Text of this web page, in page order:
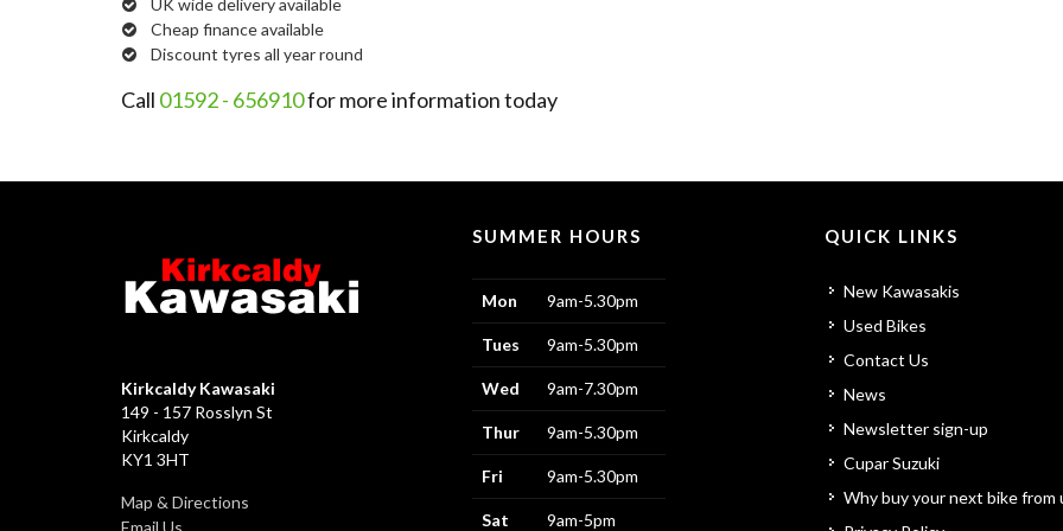
UK wide delivery available
Cheap finance available
Discount tyres all year round
Call 01592 - 656910for more information today
Kirkcaldy Kawasaki
149 - 157 Rosslyn St
Kirkcaldy
KY1 3HT
Map & Directions
Email Us
SUMMER HOURS
Mon 9am-5.30pm
Tues 9am-5.30pm
Wed 9am-7.30pm
Thur 9am-5.30pm
Fri 9am-5.30pm
Sat 9am-5pm
QUICK LINKS
New Kawasakis
Used Bikes
Contact Us
News
Newsletter sign-up
Cupar Suzuki
Why buy your next bike from